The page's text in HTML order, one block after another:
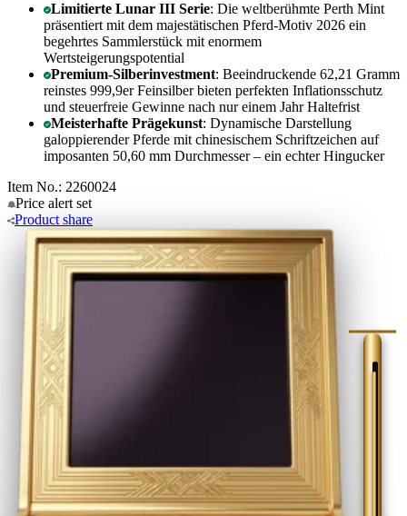
Limitierte Lunar III Serie: Die weltberühmte Perth Mint
präsentiert mit dem majestätischen Pferd-Motiv 2026 ein
begehrtes Sammlerstück mit enormem
Wertsteigerungspotential
Premium-Silberinvestment: Beeindruckende 62,21 Gramm
reinstes 999,9er Feinsilber bieten perfekten Inflationsschutz
und steuerfreie Gewinne nach nur einem Jahr Haltefrist
Meisterhafte Prägekunst: Dynamische Darstellung
galoppierender Pferde mit chinesischem Schriftzeichen auf
imposanten 50,60 mm Durchmesser – ein echter Hingucker
Item No.: 2260024
Price alert set
Product share